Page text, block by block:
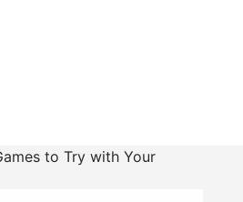
to Try with Your